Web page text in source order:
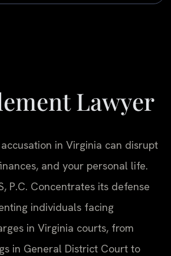
Lawyer
in Virginia can disrupt
and your personal life.
P.C. Concentrates its defense
individuals facing
in Virginia courts, from
in General District Court to